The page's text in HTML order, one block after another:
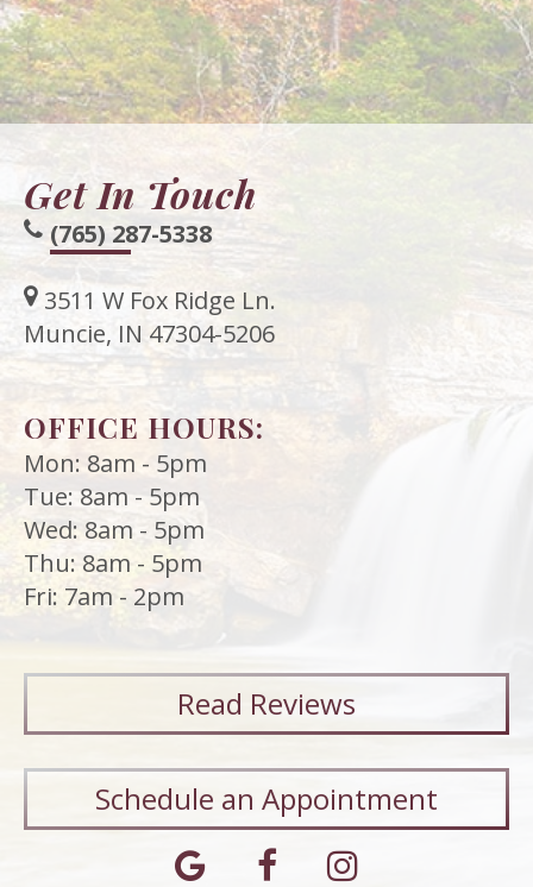
Get In Touch
(765) 287-5338
3511 W Fox Ridge Ln.
Muncie, IN 47304-5206
OFFICE HOURS:
Mon: 8am - 5pm
Tue: 8am - 5pm
Wed: 8am - 5pm
Thu: 8am - 5pm
Fri: 7am - 2pm
Read Reviews
Schedule an Appointment